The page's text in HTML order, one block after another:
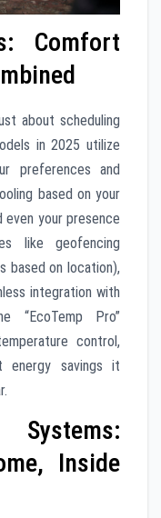
Comfort
about scheduling
in 2025 utilize
preferences and
based on your
even your presence
like geofencing
based on location),
integration with
“EcoTemp Pro”
control,
energy savings it
Inside